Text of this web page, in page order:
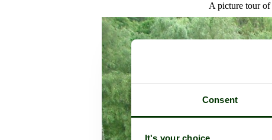
Consent
It's your choice
A picture tour of